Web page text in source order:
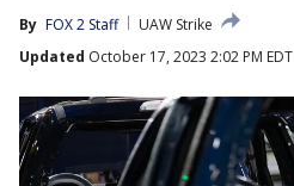
By FOX 2 Staff
UAW Strike
Updated October 17, 2023 2:02 PM EDT